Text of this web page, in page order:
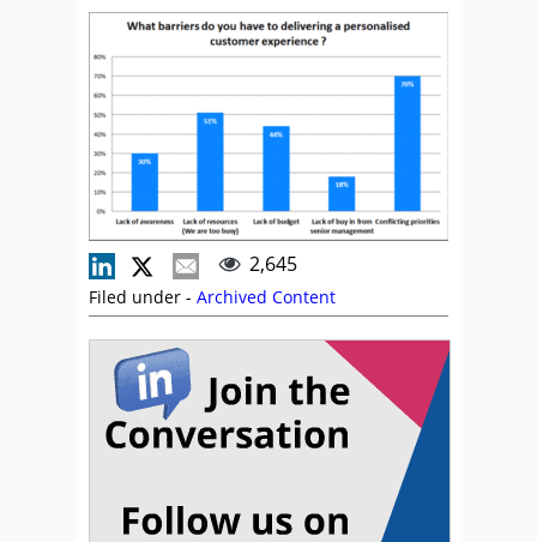
2,645
Filed under - Archived Content